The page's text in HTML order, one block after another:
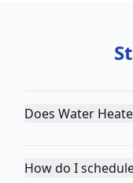
Does Water
How do I